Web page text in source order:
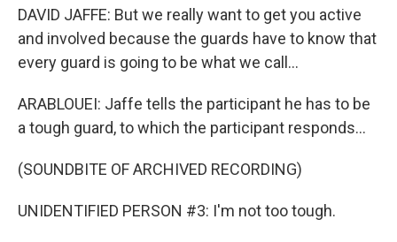
DAVID JAFFE: But we really want to get you active
and involved because the guards have to know that
every guard is going to be what we call...
ARABLOUEI: Jaffe tells the participant he has to be
a tough guard, to which the participant responds...
(SOUNDBITE OF ARCHIVED RECORDING)
UNIDENTIFIED PERSON #3: I'm not too tough.